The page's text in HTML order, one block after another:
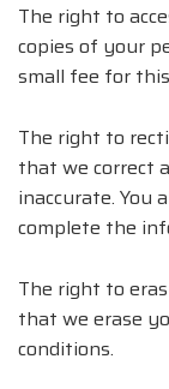
The right to
copies of your
small fee for
The right to
that we correct
inaccurate. You
complete the
The right to
that we erase
conditions.